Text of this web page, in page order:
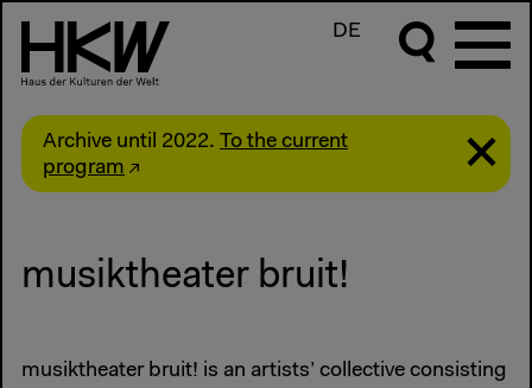
DE
Archive until 2022. To the current
program
musiktheater bruit!
musiktheater bruit! is an artists’ collective consisting